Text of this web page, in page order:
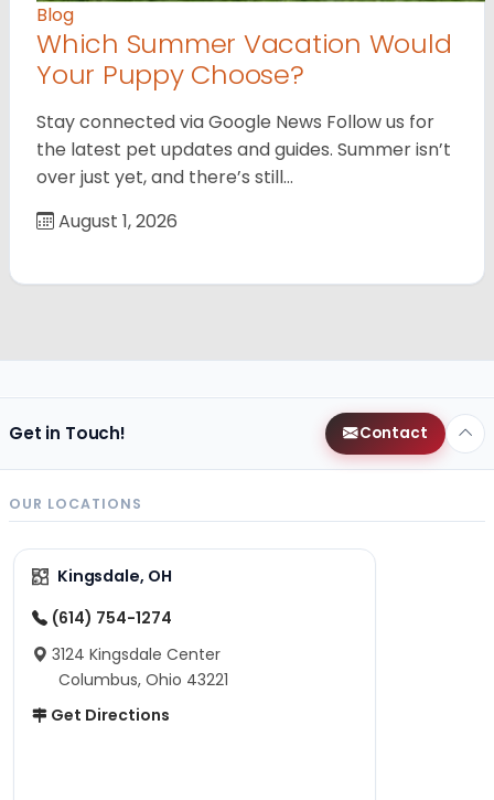
Blog
Which Summer Vacation Would
Your Puppy Choose?
Stay connected via Google News Follow us for
the latest pet updates and guides. Summer isn’t
over just yet, and there’s still…
August 1, 2026
Get in Touch! Contact
OUR LOCATIONS
Kingsdale, OH
(614) 754-1274
3124 Kingsdale Center
Columbus, Ohio 43221
Get Directions